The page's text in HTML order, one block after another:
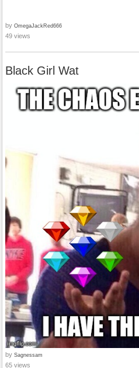
by OmegaJackRed666
49 views
Black Girl Wat
by Sagnessam
65 views